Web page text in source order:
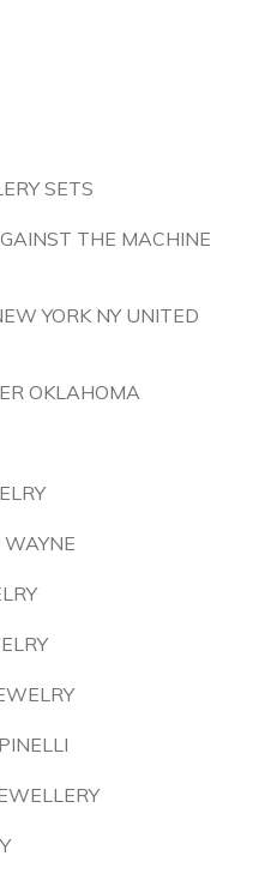
SETS
THE MACHINE
YORK NY UNITED
OKLAHOMA
WAYNE